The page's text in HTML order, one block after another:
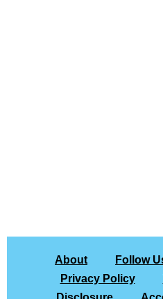
About Follow
Privacy Policy